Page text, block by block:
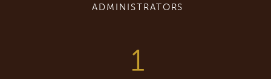
ADMINISTRATORS
1